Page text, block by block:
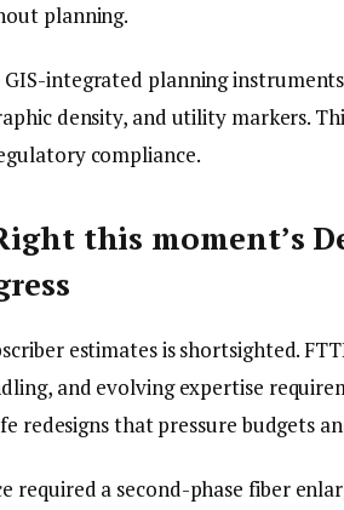
planning.
GIS-integrated planning
density, and utility markers.
compliance.
this moment’s
estimates is shortsighted.
and evolving expertise
redesigns that pressure budgets
required a second-phase fiber